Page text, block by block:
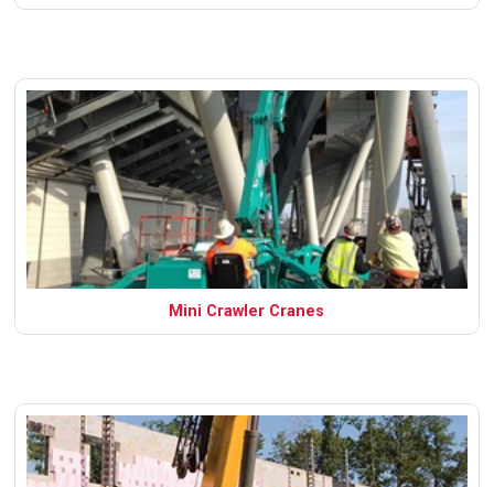
Mini Crawler Cranes